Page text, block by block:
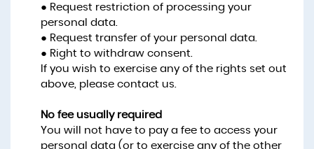
● Request restriction of processing your
personal data.
● Request transfer of your personal data.
● Right to withdraw consent.
If you wish to exercise any of the rights set out
above, please contact us.
No fee usually required
You will not have to pay a fee to access your
personal data (or to exercise any of the other